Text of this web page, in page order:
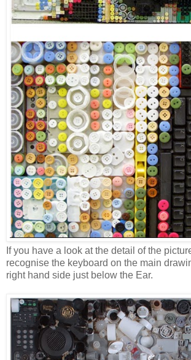
If you have a look at the detail of the
recognise the keyboard on the main
right hand side just below the Ear.